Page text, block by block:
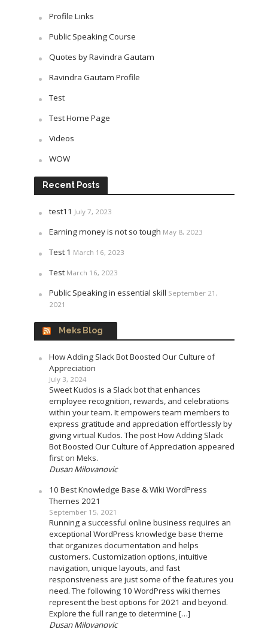
Profile Links
Public Speaking Course
Quotes by Ravindra Gautam
Ravindra Gautam Profile
Test
Test Home Page
Videos
WOW
Recent Posts
test11 July 7, 2023
Earning money is not so tough May 8, 2023
Test 1 March 16, 2023
Test March 16, 2023
Public Speaking in essential skill September 21,
2021
Meks Blog
How Adding Slack Bot Boosted Our Culture of
Appreciation
July 3, 2024
Sweet Kudos is a Slack bot that enhances
employee recognition, rewards, and celebrations
within your team. It empowers team members to
express gratitude and appreciation effortlessly by
giving virtual Kudos. The post How Adding Slack
Bot Boosted Our Culture of Appreciation appeared
first on Meks.
Dusan Milovanovic
10 Best Knowledge Base & Wiki WordPress
Themes 2021
September 15, 2021
Running a successful online business requires an
exceptional WordPress knowledge base theme
that organizes documentation and helps
customers. Customization options, intuitive
navigation, unique layouts, and fast
responsiveness are just some of the features you
need. The following 10 WordPress wiki themes
represent the best options for 2021 and beyond.
Explore the full range to determine […]
Dusan Milovanovic